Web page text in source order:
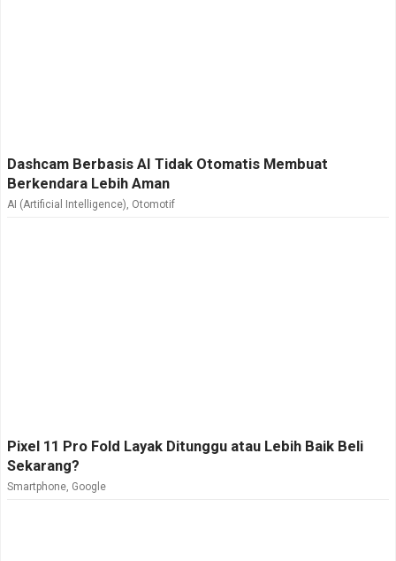
Dashcam Berbasis AI Tidak Otomatis Membuat
Berkendara Lebih Aman
AI (Artificial Intelligence), Otomotif
Pixel 11 Pro Fold Layak Ditunggu atau Lebih Baik Beli
Sekarang?
Smartphone, Google